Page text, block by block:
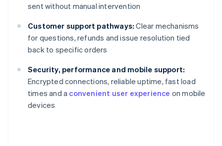
sent without manual intervention
Customer support pathways: Clear mechanisms
for questions, refunds and issue resolution tied
back to specific orders
Security, performance and mobile support:
Encrypted connections, reliable uptime, fast load
times and a convenient user experience on mobile
devices